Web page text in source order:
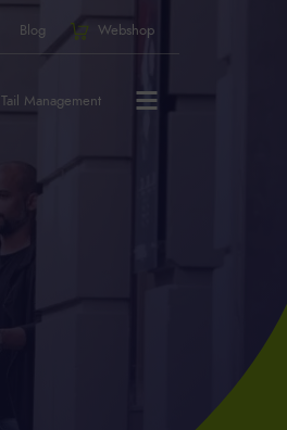
Blog Webshop
Tail Management